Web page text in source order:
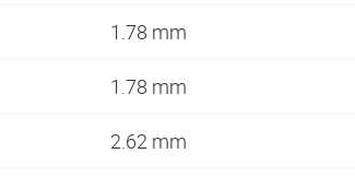
1.78 mm
1.78 mm
2.62 mm